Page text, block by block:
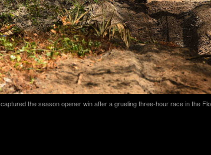
captured the season opener win after a grueling three-hour race in the